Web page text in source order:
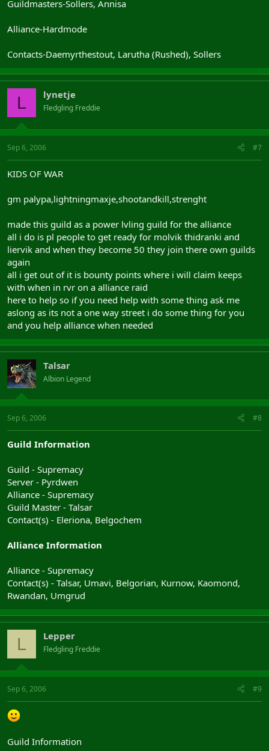
Guildmasters-Sollers, Annisa
Alliance-Hardmode
Contacts-Daemyrthestout, Larutha (Rushed), Sollers
L lynetje
Fledgling Freddie
Sep 6, 2006 #7
KIDS OF WAR
gm palypa,lightningmaxje,shootandkill,strenght
made this guild as a power lvling guild for the alliance
all i do is pl people to get ready for molvik thidranki and
liervik and when they become 50 they join there own guilds
again
all i get out of it is bounty points where i will claim keeps
with when in rvr on a alliance raid
here to help so if you need help with some thing ask me
aslong as its not a one way street i do some thing for you
and you help alliance when needed
Talsar
Albion Legend
Sep 6, 2006 #8
Guild Information
Guild - Supremacy
Server - Pyrdwen
Alliance - Supremacy
Guild Master - Talsar
Contact(s) - Eleriona, Belgochem
Alliance Information
Alliance - Supremacy
Contact(s) - Talsar, Umavi, Belgorian, Kurnow, Kaomond,
Rwandan, Umgrud
L Lepper
Fledgling Freddie
Sep 6, 2006 #9
Guild Information